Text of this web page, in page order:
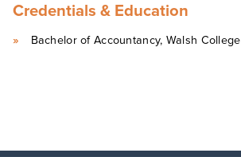
Credentials & Education
Bachelor of Accountancy, Walsh College